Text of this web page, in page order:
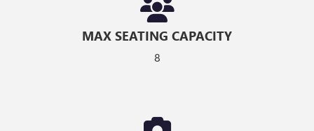
MAX SEATING CAPACITY
8